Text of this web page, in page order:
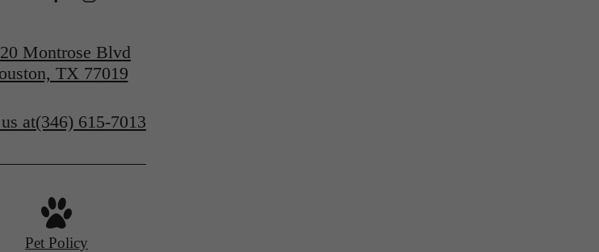
Montrose Blvd
TX 77019
at(346) 615-7013
Pet Policy